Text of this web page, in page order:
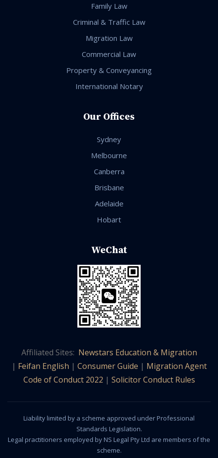
Family Law
Criminal & Traffic Law
Migration Law
Commercial Law
Property & Conveyancing
International Notary
Our Offices
Sydney
Melbourne
Canberra
Brisbane
Adelaide
Hobart
WeChat
Affiliated Sites: Newstars Education & Migration
| Feifan English | Consumer Guide | Migration Agent
Code of Conduct 2022 | Solicitor Conduct Rules
Liability limited by a scheme approved under Professional
Standards Legislation.
Legal practitioners employed by NS Legal Pty Ltd are members of the
scheme.